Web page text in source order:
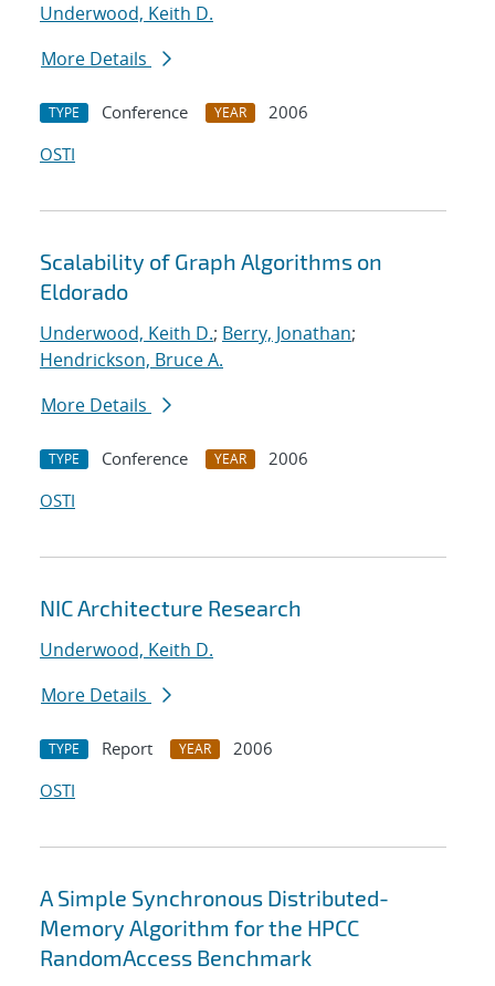
Underwood, Keith D.
More Details
TYPE Conference YEAR
2006
OSTI
Scalability of Graph Algorithms on
Eldorado
Underwood, Keith D.; Berry, Jonathan;
Hendrickson, Bruce A.
More Details
TYPE Conference YEAR
2006
OSTI
NIC Architecture Research
Underwood, Keith D.
More Details
TYPE Report YEAR
2006
OSTI
A Simple Synchronous Distributed-
Memory Algorithm for the HPCC
RandomAccess Benchmark